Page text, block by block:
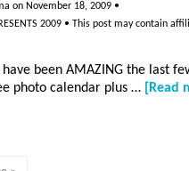
on November 18, 2009 •
2009 • This post may contain
been AMAZING the last
photo calendar plus …
[Read